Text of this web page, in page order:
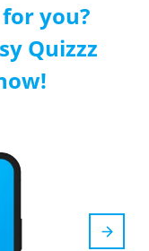
you?
Quizzz